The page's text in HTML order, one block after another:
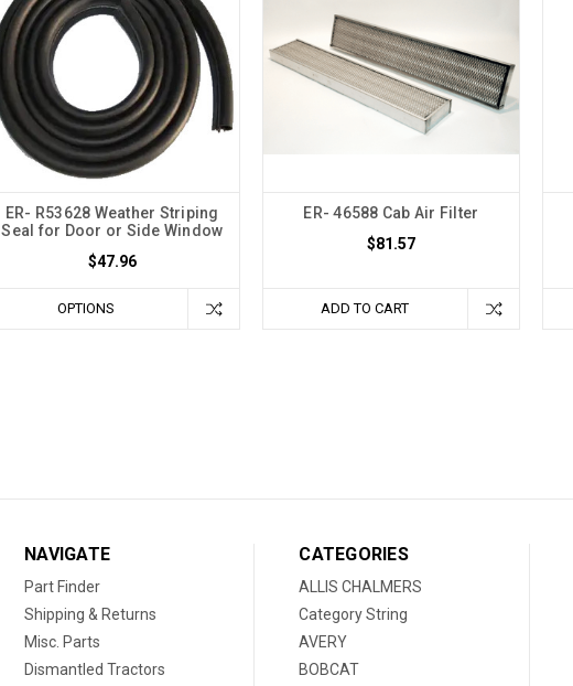
ER- R53628 Weather Striping
Seal for Door or Side Window
$47.96
OPTIONS
ER- 46588 Cab Air Filter
$81.57
ADD TO CART
NAVIGATE
Part Finder
Shipping & Returns
Misc. Parts
Dismantled Tractors
CATEGORIES
ALLIS CHALMERS
Category String
AVERY
BOBCAT